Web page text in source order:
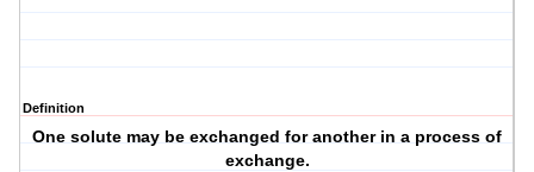
Definition
One solute may be exchanged for another in a process of
exchange.